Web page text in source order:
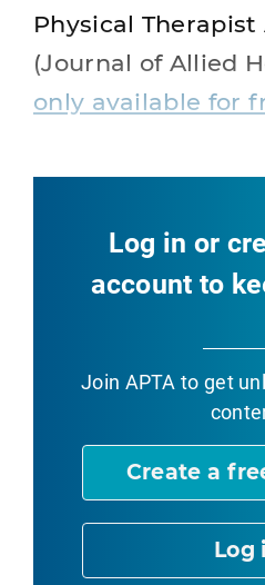
Physical Therapist
(Journal of Allied
only available for
Log in or
account to
Join APTA to get
Create a
Log